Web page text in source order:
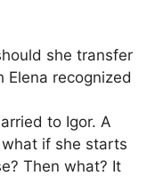
she transfer
Elena recognized
to Igor. A
if she starts
Then what? It